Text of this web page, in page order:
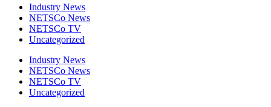
Industry News
NETSCo News
NETSCo TV
Uncategorized
Industry News
NETSCo News
NETSCo TV
Uncategorized